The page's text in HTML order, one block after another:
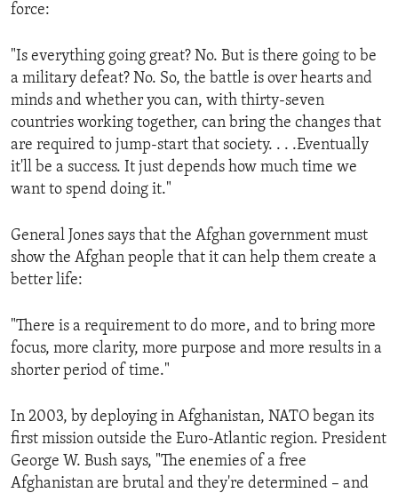
force:
"Is everything going great? No. But is there going to be
a military defeat? No. So, the battle is over hearts and
minds and whether you can, with thirty-seven
countries working together, can bring the changes that
are required to jump-start that society. . . .Eventually
it'll be a success. It just depends how much time we
want to spend doing it."
General Jones says that the Afghan government must
show the Afghan people that it can help them create a
better life:
"There is a requirement to do more, and to bring more
focus, more clarity, more purpose and more results in a
shorter period of time."
In 2003, by deploying in Afghanistan, NATO began its
first mission outside the Euro-Atlantic region. President
George W. Bush says, "The enemies of a free
Afghanistan are brutal and they're determined – and